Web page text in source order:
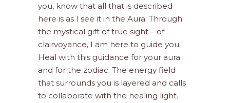
you, know that all that is described
here is as I see it in the Aura. Through
the mystical gift of true sight – of
clairvoyance, I am here to guide you.
Heal with this guidance for your aura
and for the zodiac. The energy field
that surrounds you is layered and calls
to collaborate with the healing light.